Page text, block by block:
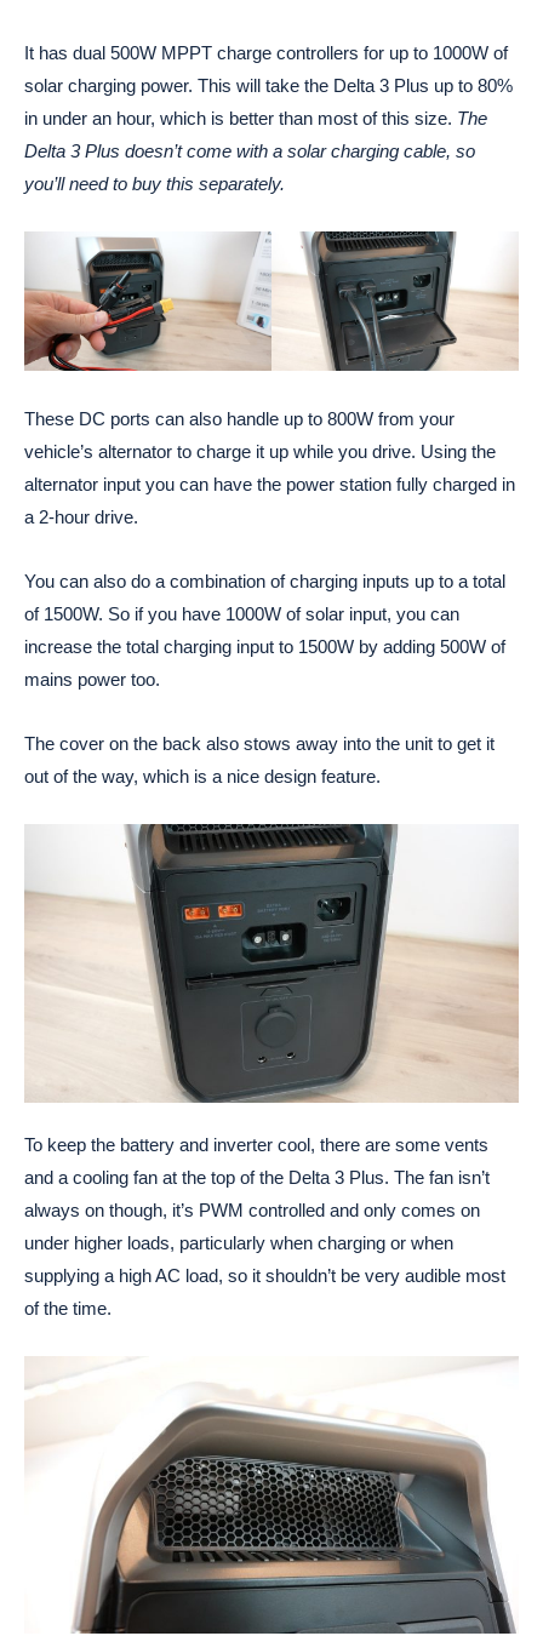
It has dual 500W MPPT charge controllers for up to 1000W of
solar charging power. This will take the Delta 3 Plus up to 80%
in under an hour, which is better than most of this size. The
Delta 3 Plus doesn’t come with a solar charging cable, so
you’ll need to buy this separately.
These DC ports can also handle up to 800W from your
vehicle’s alternator to charge it up while you drive. Using the
alternator input you can have the power station fully charged in
a 2-hour drive.
You can also do a combination of charging inputs up to a total
of 1500W. So if you have 1000W of solar input, you can
increase the total charging input to 1500W by adding 500W of
mains power too.
The cover on the back also stows away into the unit to get it
out of the way, which is a nice design feature.
To keep the battery and inverter cool, there are some vents
and a cooling fan at the top of the Delta 3 Plus. The fan isn’t
always on though, it’s PWM controlled and only comes on
under higher loads, particularly when charging or when
supplying a high AC load, so it shouldn’t be very audible most
of the time.